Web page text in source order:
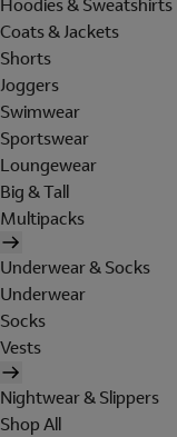
Coats & Jackets
Shorts
Joggers
Swimwear
Sportswear
Loungewear
Big & Tall
Multipacks
Underwear & Socks
Underwear
Socks
Vests
Nightwear & Slippers
Shop All